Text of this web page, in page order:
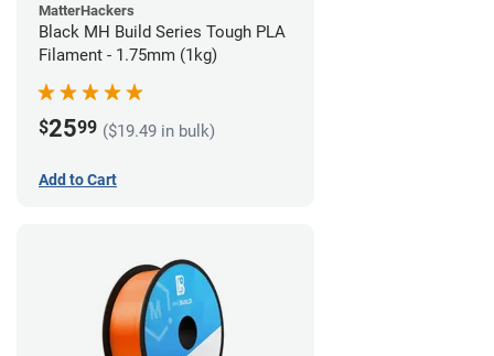
MatterHackers
Black MH Build Series Tough PLA
Filament - 1.75mm (1kg)
$2599 ($19.49 in bulk)
Add to Cart